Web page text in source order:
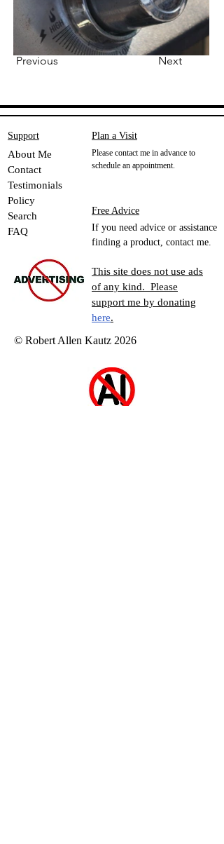
Previous Next
Support
About Me
Contact
Testimonials
Policy
Search
FAQ
Plan a Visit
Please contact me in advance to
schedule an appointment.
Free Advice
If you need advice or assistance
finding a product, contact me.
This site does not use ads
of any kind. Please
support me by donating
here.
© Robert Allen Kautz 2026